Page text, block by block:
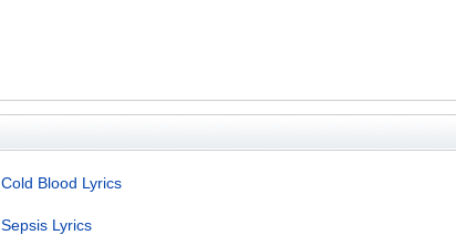
Cold Blood Lyrics
Sepsis Lyrics